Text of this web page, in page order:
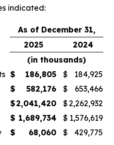
indicated:
As of December 31,
2025
2024
(in thousands)
$ 186,805 $
184,925
$ 582,176 $
653,466
$2,041,420 $2,262,932
$ 1,689,734 $ 1,576,619
$ 68,060 $ 429,775